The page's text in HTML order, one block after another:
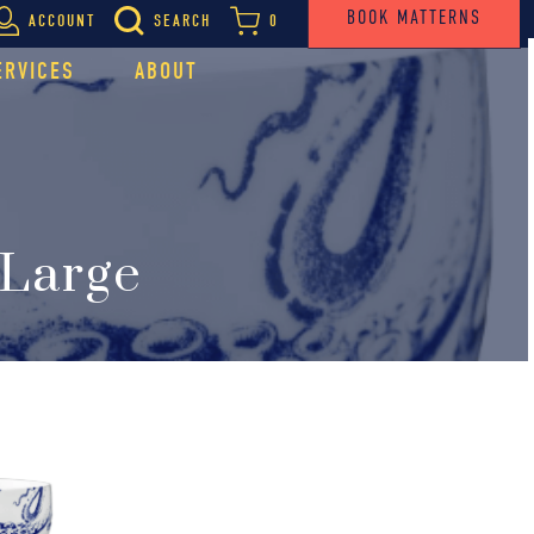
ACCOUNT SEARCH 0 BOOK MATTERNS
ABOUT